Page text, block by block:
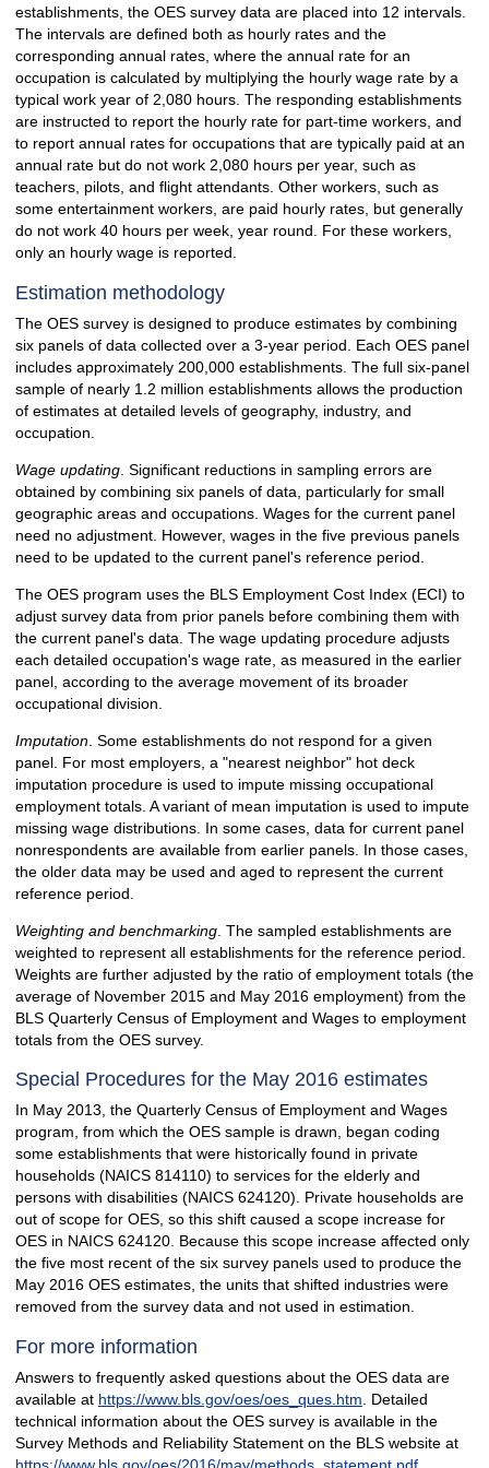
establishments, the OES survey data are placed into 12 intervals.
The intervals are defined both as hourly rates and the
corresponding annual rates, where the annual rate for an
occupation is calculated by multiplying the hourly wage rate by a
typical work year of 2,080 hours. The responding establishments
are instructed to report the hourly rate for part-time workers, and
to report annual rates for occupations that are typically paid at an
annual rate but do not work 2,080 hours per year, such as
teachers, pilots, and flight attendants. Other workers, such as
some entertainment workers, are paid hourly rates, but generally
do not work 40 hours per week, year round. For these workers,
only an hourly wage is reported.
Estimation methodology
The OES survey is designed to produce estimates by combining
six panels of data collected over a 3-year period. Each OES panel
includes approximately 200,000 establishments. The full six-panel
sample of nearly 1.2 million establishments allows the production
of estimates at detailed levels of geography, industry, and
occupation.
Wage updating. Significant reductions in sampling errors are
obtained by combining six panels of data, particularly for small
geographic areas and occupations. Wages for the current panel
need no adjustment. However, wages in the five previous panels
need to be updated to the current panel's reference period.
The OES program uses the BLS Employment Cost Index (ECI) to
adjust survey data from prior panels before combining them with
the current panel's data. The wage updating procedure adjusts
each detailed occupation's wage rate, as measured in the earlier
panel, according to the average movement of its broader
occupational division.
Imputation. Some establishments do not respond for a given
panel. For most employers, a "nearest neighbor" hot deck
imputation procedure is used to impute missing occupational
employment totals. A variant of mean imputation is used to impute
missing wage distributions. In some cases, data for current panel
nonrespondents are available from earlier panels. In those cases,
the older data may be used and aged to represent the current
reference period.
Weighting and benchmarking. The sampled establishments are
weighted to represent all establishments for the reference period.
Weights are further adjusted by the ratio of employment totals (the
average of November 2015 and May 2016 employment) from the
BLS Quarterly Census of Employment and Wages to employment
totals from the OES survey.
Special Procedures for the May 2016 estimates
In May 2013, the Quarterly Census of Employment and Wages
program, from which the OES sample is drawn, began coding
some establishments that were historically found in private
households (NAICS 814110) to services for the elderly and
persons with disabilities (NAICS 624120). Private households are
out of scope for OES, so this shift caused a scope increase for
OES in NAICS 624120. Because this scope increase affected only
the five most recent of the six survey panels used to produce the
May 2016 OES estimates, the units that shifted industries were
removed from the survey data and not used in estimation.
For more information
Answers to frequently asked questions about the OES data are
available at https://www.bls.gov/oes/oes_ques.htm. Detailed
technical information about the OES survey is available in the
Survey Methods and Reliability Statement on the BLS website at